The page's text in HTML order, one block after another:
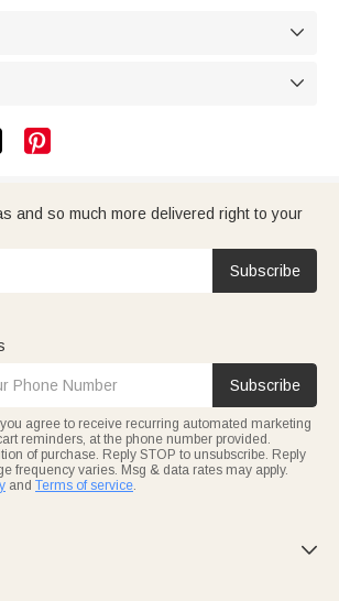



and so much more delivered right to your
Subscribe
Subscribe
agree to receive recurring automated marketing
reminders, at the phone number provided.
of purchase. Reply STOP to unsubscribe. Reply
frequency varies. Msg & data rates may apply.
and Terms of service.
